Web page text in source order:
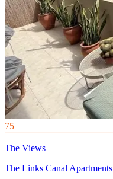
75
The Views
The Links Canal Apartments